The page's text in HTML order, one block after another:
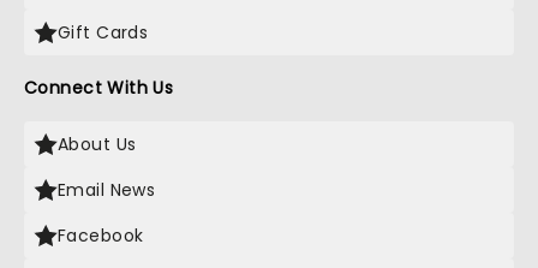
Gift Cards
Connect With Us
About Us
Email News
Facebook